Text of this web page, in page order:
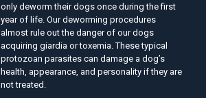
only deworm their dogs once during the first
year of life. Our deworming procedures
almost rule out the danger of our dogs
acquiring giardia or toxemia. These typical
protozoan parasites can damage a dog’s
health, appearance, and personality if they are
not treated.